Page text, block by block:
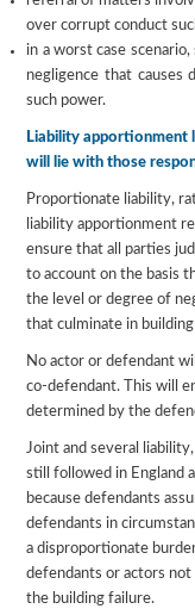
over corrupt conduct
in a worst case
negligence that causes
such power.
Liability apportionment
will lie with those
Proportionate liability,
liability apportionment
ensure that all parties
to account on the basis
the level or degree of
that culminate in
No actor or defendant
co-defendant. This will
determined by the
Joint and several
still followed in England
because defendants
defendants in
a disproportionate
defendants or actors
the building failure.